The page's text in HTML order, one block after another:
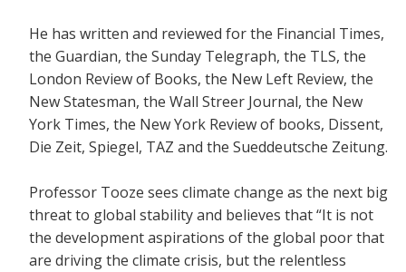
He has written and reviewed for the Financial Times,
the Guardian, the Sunday Telegraph, the TLS, the
London Review of Books, the New Left Review, the
New Statesman, the Wall Streer Journal, the New
York Times, the New York Review of books, Dissent,
Die Zeit, Spiegel, TAZ and the Sueddeutsche Zeitung.
Professor Tooze sees climate change as the next big
threat to global stability and believes that“It is not
the development aspirations of the global poor that
are driving the climate crisis, but the relentless